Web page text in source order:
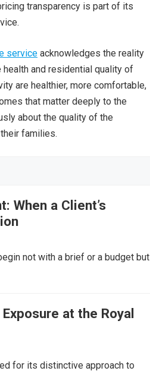
transparency is part of its
service acknowledges the reality
and residential quality of
are healthier, more comfortable,
that matter deeply to the
about the quality of the
families.
When a Client’s
not with a brief or a budget but
at the Royal
for its distinctive approach to